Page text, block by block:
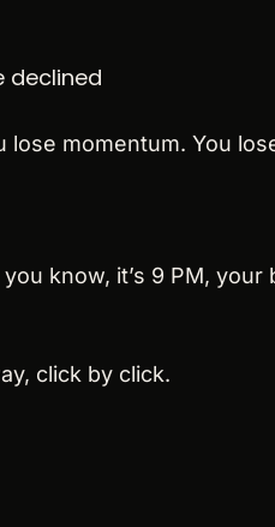
declined
lose momentum. You
know, it’s 9 PM, your
click by click.